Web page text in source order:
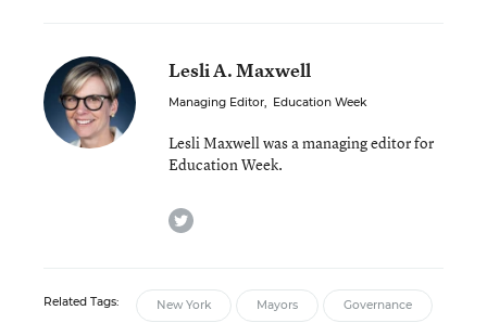
Lesli A. Maxwell
Managing Editor, Education Week
Lesli Maxwell was a managing editor for
Education Week.
twitter
Related Tags: New York Mayors Governance